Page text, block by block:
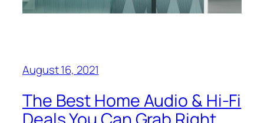
August 16, 2021
The Best Home Audio & Hi-Fi